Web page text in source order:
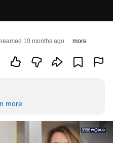
10 months ago more
more